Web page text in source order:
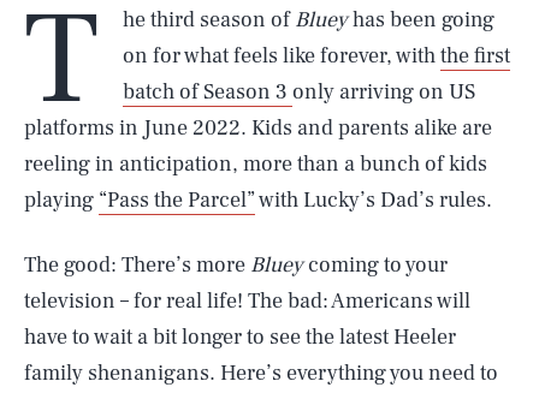
T he third season ofBlueyhas been going
on for what feels like forever, withthe first
batch of Season 3 only arriving on US
platforms in June 2022. Kids and parents alike are
reeling in anticipation, more than a bunch of kids
playing “Pass the Parcel”with Lucky’s Dad’s rules.
The good: There’s more Blueycoming to your
television – for real life! The bad: Americans will
have to wait a bit longer to see the latest Heeler
family shenanigans. Here’s everything you need to